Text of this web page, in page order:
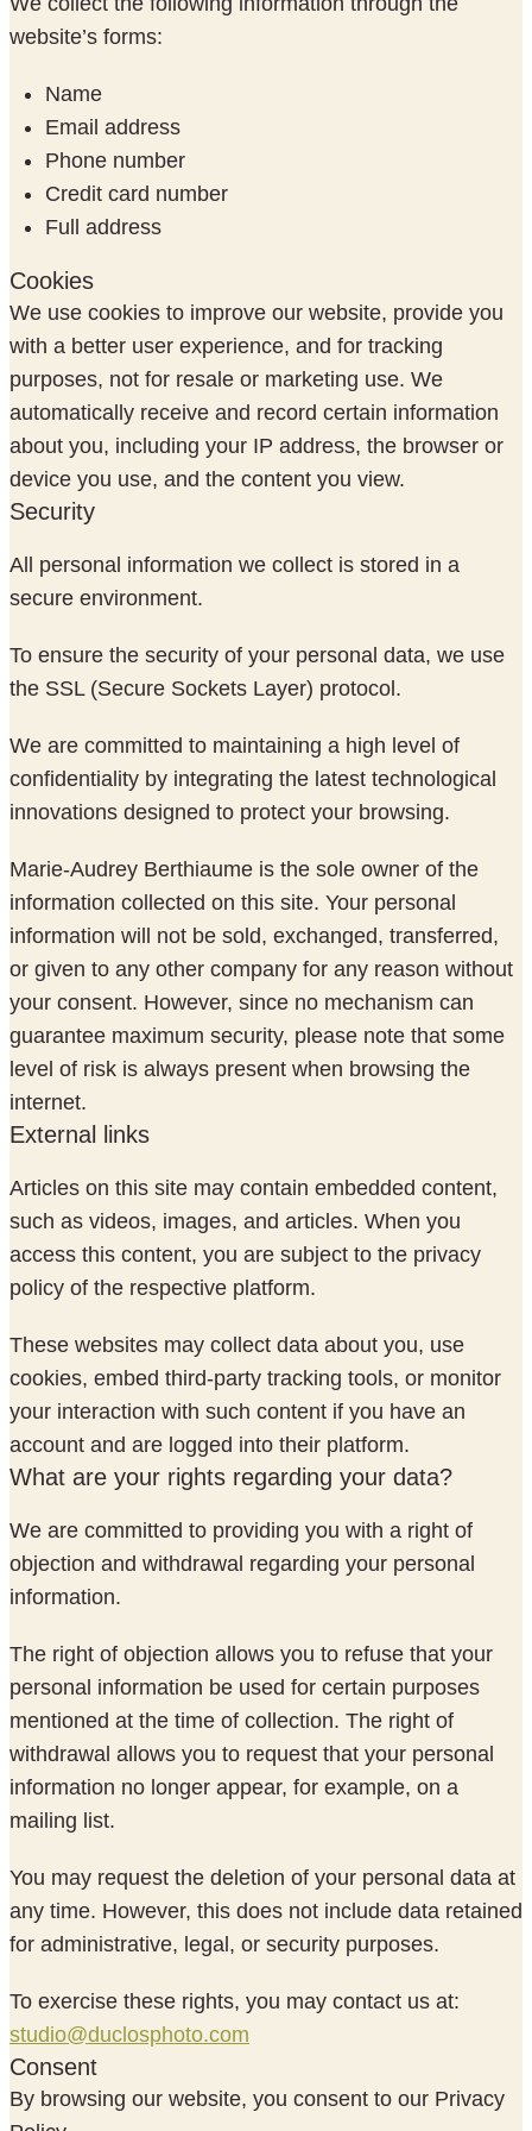
website’s forms:
Name
Email address
Phone number
Credit card number
Full address
Cookies
We use cookies to improve our website, provide you
with a better user experience, and for tracking
purposes, not for resale or marketing use. We
automatically receive and record certain information
about you, including your IP address, the browser or
device you use, and the content you view.
Security
All personal information we collect is stored in a
secure environment.
To ensure the security of your personal data, we use
the SSL (Secure Sockets Layer) protocol.
We are committed to maintaining a high level of
confidentiality by integrating the latest technological
innovations designed to protect your browsing.
Marie-Audrey Berthiaume is the sole owner of the
information collected on this site. Your personal
information will not be sold, exchanged, transferred,
or given to any other company for any reason without
your consent. However, since no mechanism can
guarantee maximum security, please note that some
level of risk is always present when browsing the
internet.
External links
Articles on this site may contain embedded content,
such as videos, images, and articles. When you
access this content, you are subject to the privacy
policy of the respective platform.
These websites may collect data about you, use
cookies, embed third-party tracking tools, or monitor
your interaction with such content if you have an
account and are logged into their platform.
What are your rights regarding your data?
We are committed to providing you with a right of
objection and withdrawal regarding your personal
information.
The right of objection allows you to refuse that your
personal information be used for certain purposes
mentioned at the time of collection. The right of
withdrawal allows you to request that your personal
information no longer appear, for example, on a
mailing list.
You may request the deletion of your personal data at
any time. However, this does not include data retained
for administrative, legal, or security purposes.
To exercise these rights, you may contact us at:
studio@duclosphoto.com
Consent
By browsing our website, you consent to our Privacy